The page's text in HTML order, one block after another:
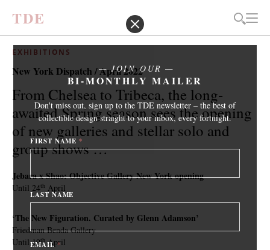
TDE
EXHIBITIONS
New York Dispatch / April 2022
From Chelsea to Tribeca, the long-
awaited Spring season sees the opening
of new galleries and stellar solo and
group shows …
Jebara x Shao: Objective Gallery New York opening
Until 24th April
‘The New Figuration. Curated by Glenn Adamson’
Friedman Benda Gallery
Until 19th April
JOIN OUR
BI-MONTHLY MAILER
Don't miss out, sign up to the TDE newsletter – the best of
collectible design straight to your inbox, every fortnight.
FIRST NAME*
LAST NAME
EMAIL*